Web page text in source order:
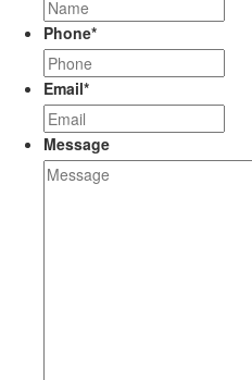
Phone*
Email*
Message